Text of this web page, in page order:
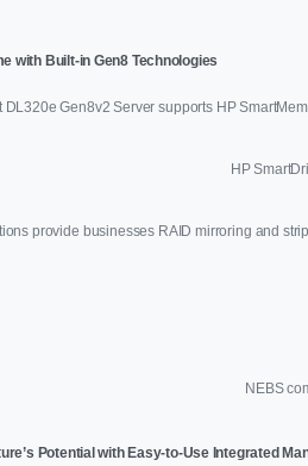
with Built-in Gen8 Technologies
DL320e Gen8v2 Server supports HP
HP
provide businesses RAID mirroring and
NEBS
Potential with Easy-to-Use Integrated